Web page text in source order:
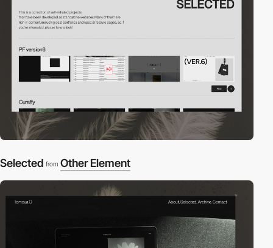
Selected from Other Element